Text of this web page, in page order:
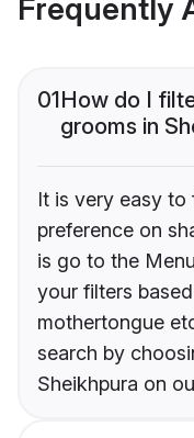
Frequently
01How do I
grooms in
It is very easy to
preference on
is go to the
your filters
mothertongue
search by
Sheikhpura on